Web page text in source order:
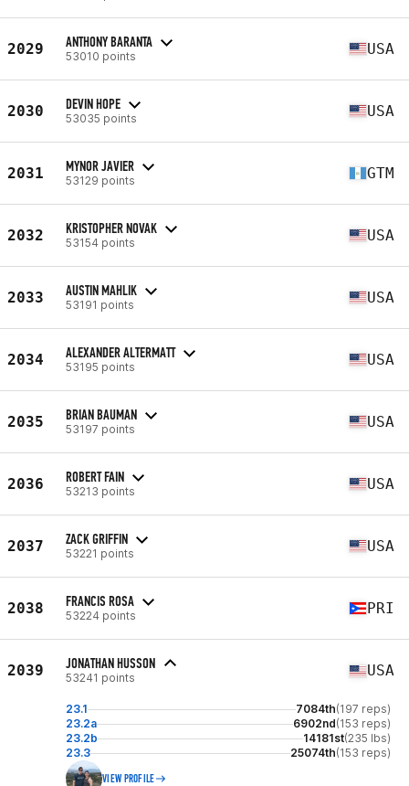
2029 ANTHONY BARANTA
53010 points USA
2030 DEVIN HOPE
53035 points USA
2031 MYNOR JAVIER
53129 points GTM
2032 KRISTOPHER NOVAK
53154 points USA
2033 AUSTIN MAHLIK
53191 points USA
2034 ALEXANDER ALTERMATT
53195 points USA
2035 BRIAN BAUMAN
53197 points USA
2036 ROBERT FAIN
53213 points USA
2037 ZACK GRIFFIN
53221 points USA
2038 FRANCIS ROSA
53224 points PRI
2039 JONATHAN HUSSON
53241 points USA
23.1 7084th(197 reps)
23.2a
6902nd(153 reps)
23.2b
14181st(235 lbs)
23.3
25074th(153 reps)
VIEW PROFILE